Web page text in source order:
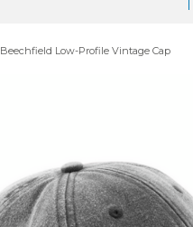
Beechfield Low-Profile Vintage Cap